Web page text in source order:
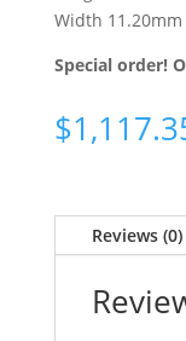
Width 11.20mm
Special order!
$
Reviews (0)